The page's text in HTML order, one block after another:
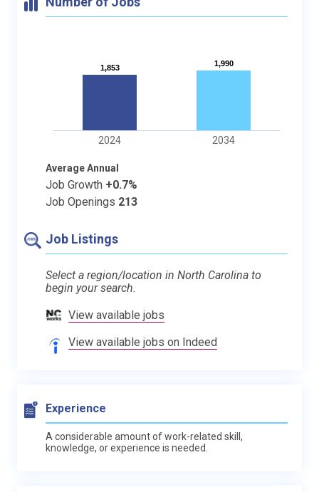
1,853
1,853 1,990
1,990
2024 2034
Average Annual
Job Growth +0.7%
Job Openings 213
Job Listings
Select a region/location in North Carolina to
begin your search.
View available jobs
View available jobs on Indeed
Experience
A considerable amount of work-related skill,
knowledge, or experience is needed.